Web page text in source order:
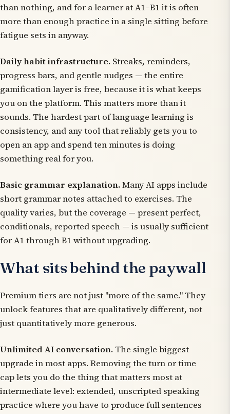
than nothing, and for a learner at A1–B1 it is often
more than enough practice in a single sitting before
fatigue sets in anyway.
Daily habit infrastructure. Streaks, reminders,
progress bars, and gentle nudges — the entire
gamification layer is free, because it is what keeps
you on the platform. This matters more than it
sounds. The hardest part of language learning is
consistency, and any tool that reliably gets you to
open an app and spend ten minutes is doing
something real for you.
Basic grammar explanation.Many AI apps include
short grammar notes attached to exercises. The
quality varies, but the coverage — present perfect,
conditionals, reported speech — is usually sufficient
for A1 through B1 without upgrading.
What sits behind the paywall
Premium tiers are not just "more of the same." They
unlock features that are qualitatively different, not
just quantitatively more generous.
Unlimited AI conversation. The single biggest
upgrade in most apps. Removing the turn or time
cap lets you do the thing that matters most at
intermediate level: extended, unscripted speaking
practice where you have to produce full sentences